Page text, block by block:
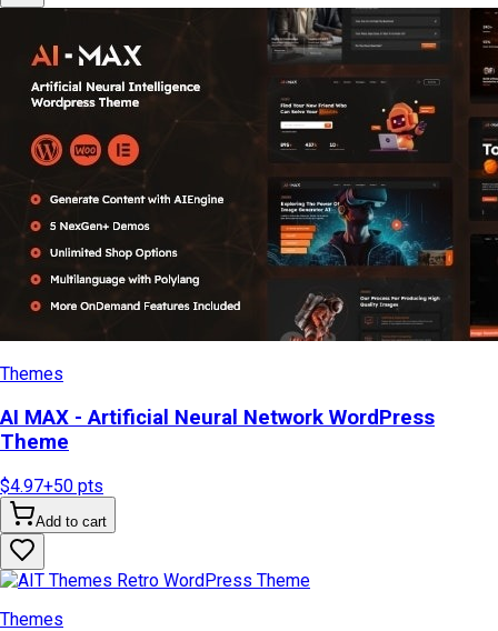
Themes
AI MAX - Artificial Neural Network WordPress
Theme
$4.97+50 pts
Add to cart
Themes